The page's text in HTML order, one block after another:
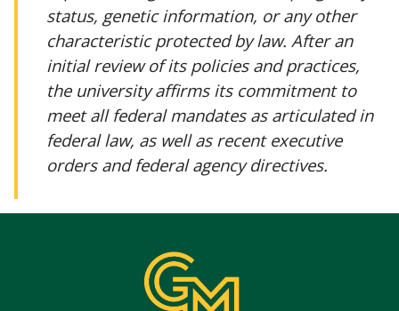
status, genetic information, or any other
characteristic protected by law. After an
initial review of its policies and practices,
the university affirms its commitment to
meet all federal mandates as articulated in
federal law, as well as recent executive
orders and federal agency directives.